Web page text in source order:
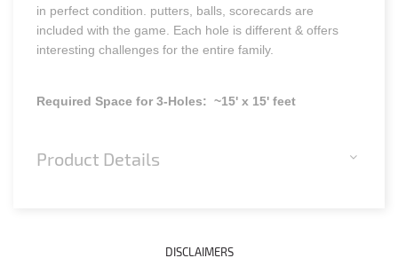
in perfect condition. putters, balls, scorecards are
included with the game. Each hole is different & offers
interesting challenges for the entire family.
Required Space for 3-Holes: ~15' x 15' feet
Product Details
DISCLAIMERS